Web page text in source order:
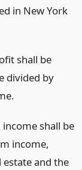
in New York
shall be
divided by
shall be
income,
and the